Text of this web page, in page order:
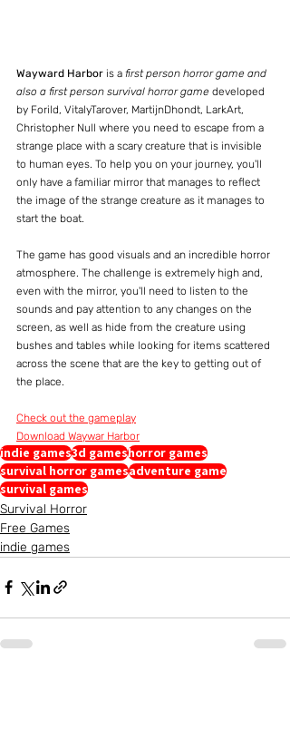
Wayward Harbor is a first person horror game and
also a first person survival horror game developed
by Forild, VitalyTarover, MartijnDhondt, LarkArt,
Christopher Null where you need to escape from a
strange place with a scary creature that is invisible
to human eyes. To help you on your journey, you'll
only have a familiar mirror that manages to reflect
the image of the strange creature as it manages to
start the boat.
The game has good visuals and an incredible horror
atmosphere. The challenge is extremely high and,
even with the mirror, you'll need to listen to the
sounds and pay attention to any changes on the
screen, as well as hide from the creature using
bushes and tables while looking for items scattered
across the scene that are the key to getting out of
the place.
Check out the gameplay
Download Waywar Harbor
indie games3d gameshorror games
survival horror gamesadventure game
survival games
Survival Horror
Free Games
indie games